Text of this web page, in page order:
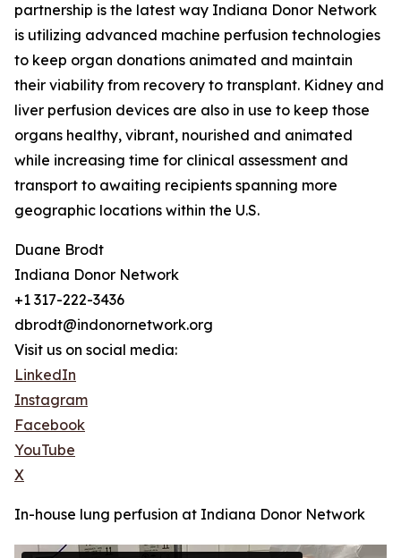
partnership is the latest way Indiana Donor Network
is utilizing advanced machine perfusion technologies
to keep organ donations animated and maintain
their viability from recovery to transplant. Kidney and
liver perfusion devices are also in use to keep those
organs healthy, vibrant, nourished and animated
while increasing time for clinical assessment and
transport to awaiting recipients spanning more
geographic locations within the U.S.
Duane Brodt
Indiana Donor Network
+1 317-222-3436
dbrodt@indonornetwork.org
Visit us on social media:
LinkedIn
Instagram
Facebook
YouTube
X
In-house lung perfusion at Indiana Donor Network